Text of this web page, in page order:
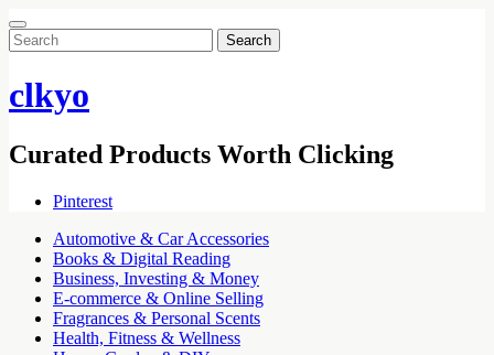
Search
for:
clkyo
Curated Products Worth Clicking
Pinterest
Automotive & Car Accessories
Books & Digital Reading
Business, Investing & Money
E-commerce & Online Selling
Fragrances & Personal Scents
Health, Fitness & Wellness